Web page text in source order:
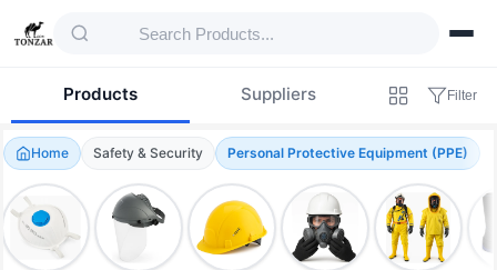
Products Suppliers Filter
Home Safety & Security Personal Protective Equipment (PPE)